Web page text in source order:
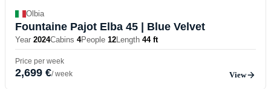
Olbia
Fountaine Pajot Elba 45 | Blue Velvet
Year 2024Cabins 4People 12Length 44 ft
Price per week
2,699 €/ week View